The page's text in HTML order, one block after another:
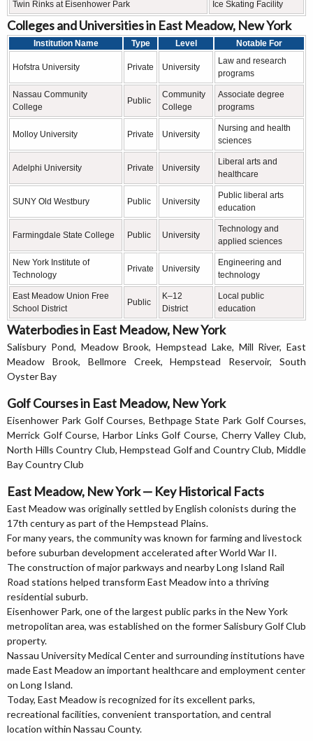
Twin Rinks at Eisenhower Park Ice Skating Facility
Colleges and Universities in East Meadow, New York
Institution Name Type Level Notable For
Hofstra University Private University
Law and research
programs
Nassau Community
College
Public
Community
College
Associate degree
programs
Molloy University Private University
Nursing and health
sciences
Adelphi University Private University
Liberal arts and
healthcare
SUNY Old Westbury Public University
Public liberal arts
education
Farmingdale State College Public University
Technology and
applied sciences
New York Institute of
Technology
Private University
Engineering and
technology
East Meadow Union Free
School District
Public
K–12
District
Local public
education
Waterbodies in East Meadow, New York
Salisbury Pond, Meadow Brook, Hempstead Lake, Mill River, East
Meadow Brook, Bellmore Creek, Hempstead Reservoir, South
Oyster Bay
Golf Courses in East Meadow, New York
Eisenhower Park Golf Courses, Bethpage State Park Golf Courses,
Merrick Golf Course, Harbor Links Golf Course, Cherry Valley Club,
North Hills Country Club, Hempstead Golf and Country Club, Middle
Bay Country Club
East Meadow, New York — Key Historical Facts
East Meadow was originally settled by English colonists during the
17th century as part of the Hempstead Plains.
For many years, the community was known for farming and livestock
before suburban development accelerated after World War II.
The construction of major parkways and nearby Long Island Rail
Road stations helped transform East Meadow into a thriving
residential suburb.
Eisenhower Park, one of the largest public parks in the New York
metropolitan area, was established on the former Salisbury Golf Club
property.
Nassau University Medical Center and surrounding institutions have
made East Meadow an important healthcare and employment center
on Long Island.
Today, East Meadow is recognized for its excellent parks,
recreational facilities, convenient transportation, and central
location within Nassau County.